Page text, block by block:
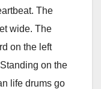
The
wide. The
on the left
on the
life drums go